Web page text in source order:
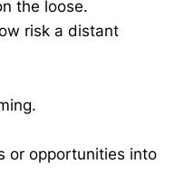
the loose.
risk a distant
or opportunities into